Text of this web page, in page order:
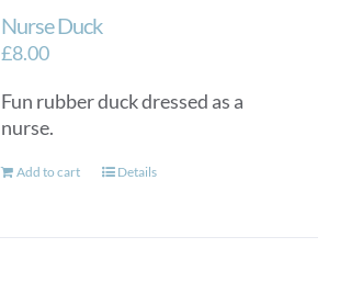
Nurse Duck
£8.00
Fun rubber duck dressed as a
nurse.
Add to cart Details